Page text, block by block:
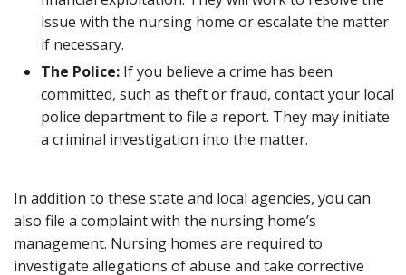
issue with the nursing home or escalate the matter
if necessary.
The Police: If you believe a crime has been
committed, such as theft or fraud, contact your local
police department to file a report. They may initiate
a criminal investigation into the matter.
In addition to these state and local agencies, you can
also file a complaint with the nursing home’s
management. Nursing homes are required to
investigate allegations of abuse and take corrective